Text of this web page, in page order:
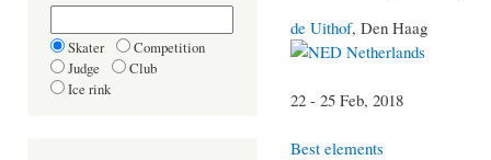
Skater
Competition
Judge
Club
Ice rink
de Uithof, Den Haag
Netherlands
22 - 25 Feb, 2018
Best elements